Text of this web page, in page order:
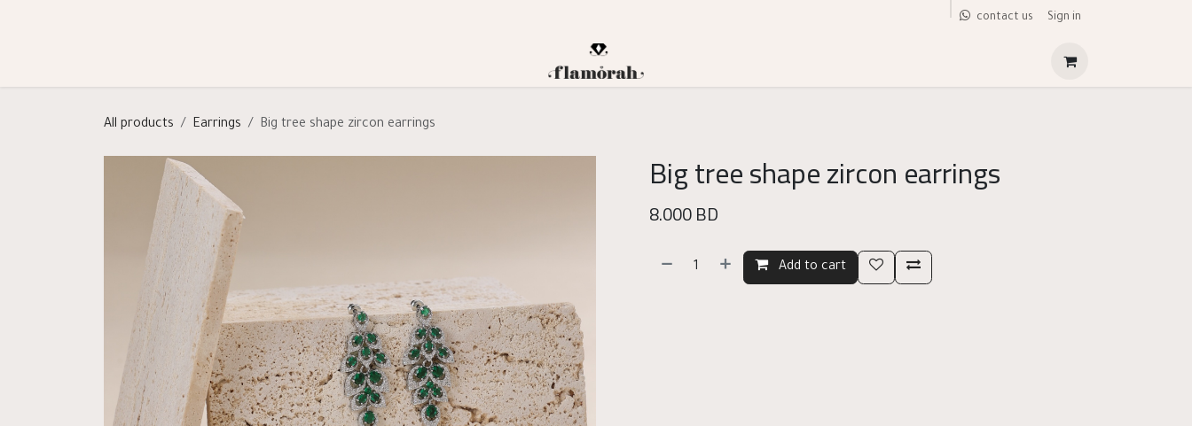
contact us Sign in
All products Earrings Big tree shape zircon earrings
Big tree shape zircon earrings
8.000BD
Add to cart